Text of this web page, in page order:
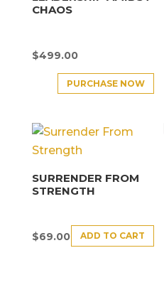
CHAOS
$499.00
PURCHASE NOW
SURRENDER FROM
STRENGTH
$69.00 ADD TO CART